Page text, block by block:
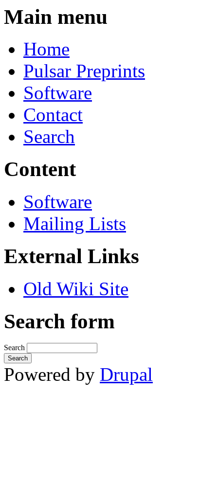
Main menu
Home
Pulsar Preprints
Software
Contact
Search
Content
Software
Mailing Lists
External Links
Old Wiki Site
Search form
Search
Powered by Drupal